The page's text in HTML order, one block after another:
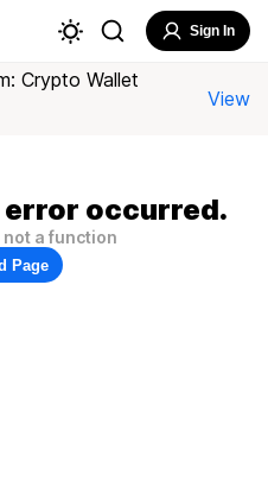
Sign In
Crypto Wallet
View
occurred.
a function
Page